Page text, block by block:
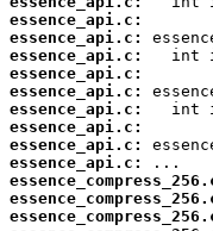
essence_api.c:
essence_api.c:
essence_api.c:
essence_api.c:
essence_api.c:
essence_api.c:
essence_api.c:
essence_api.c:
essence_api.c: